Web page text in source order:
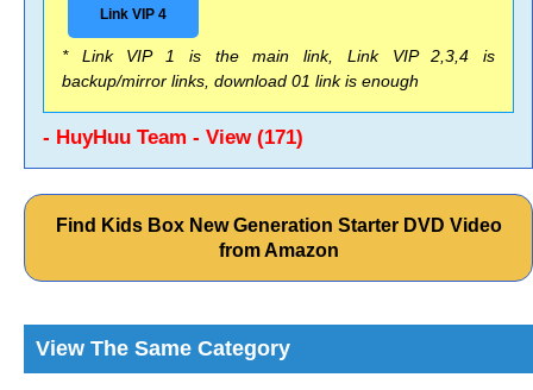
Link VIP 4
* Link VIP 1 is the main link, Link VIP 2,3,4 is
backup/mirror links, download 01 link is enough
- HuyHuu Team - View (171)
Find Kids Box New Generation Starter DVD Video
from Amazon
View The Same Category